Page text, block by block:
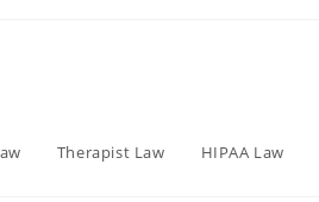
Therapist Law HIPAA Law